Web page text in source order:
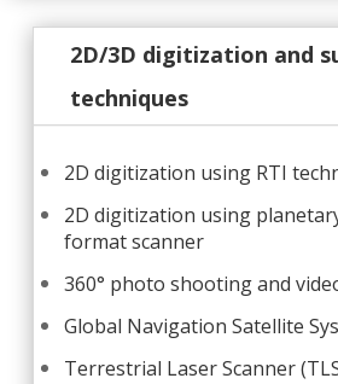
2D/3D digitization and
techniques
2D digitization using RTI
2D digitization using
format scanner
360° photo shooting and
Global Navigation Satellite
Terrestrial Laser Scanner